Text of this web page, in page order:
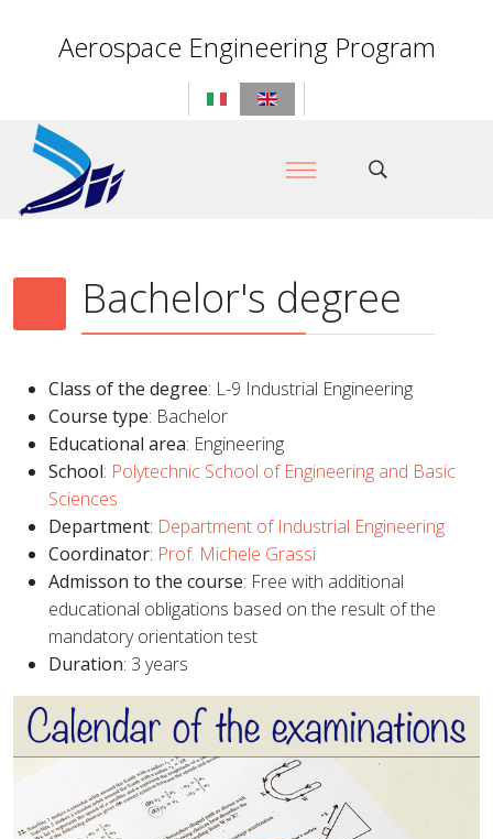
Aerospace Engineering Program
Bachelor's degree
Class of the degree: L-9 Industrial Engineering
Course type: Bachelor
Educational area: Engineering
School: Polytechnic School of Engineering and Basic
Sciences
Department: Department of Industrial Engineering
Coordinator: Prof. Michele Grassi
Admisson to the course: Free with additional
educational obligations based on the result of the
mandatory orientation test
Duration: 3 years